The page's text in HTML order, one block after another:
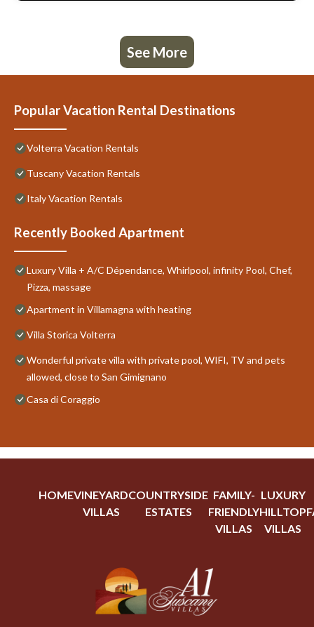
See More
Popular Vacation Rental Destinations
Volterra Vacation Rentals
Tuscany Vacation Rentals
Italy Vacation Rentals
Recently Booked Apartment
Luxury Villa + A/C Dépendance, Whirlpool, infinity Pool, Chef,
Pizza, massage
Apartment in Villamagna with heating
Villa Storica Volterra
Wonderful private villa with private pool, WIFI, TV and pets
allowed, close to San Gimignano
Casa di Coraggio
HOMEVINEYARD
VILLAS
COUNTRYSIDE
ESTATES
FAMILY-
FRIENDLY
VILLAS
LUXURY
HILLTOP
VILLAS